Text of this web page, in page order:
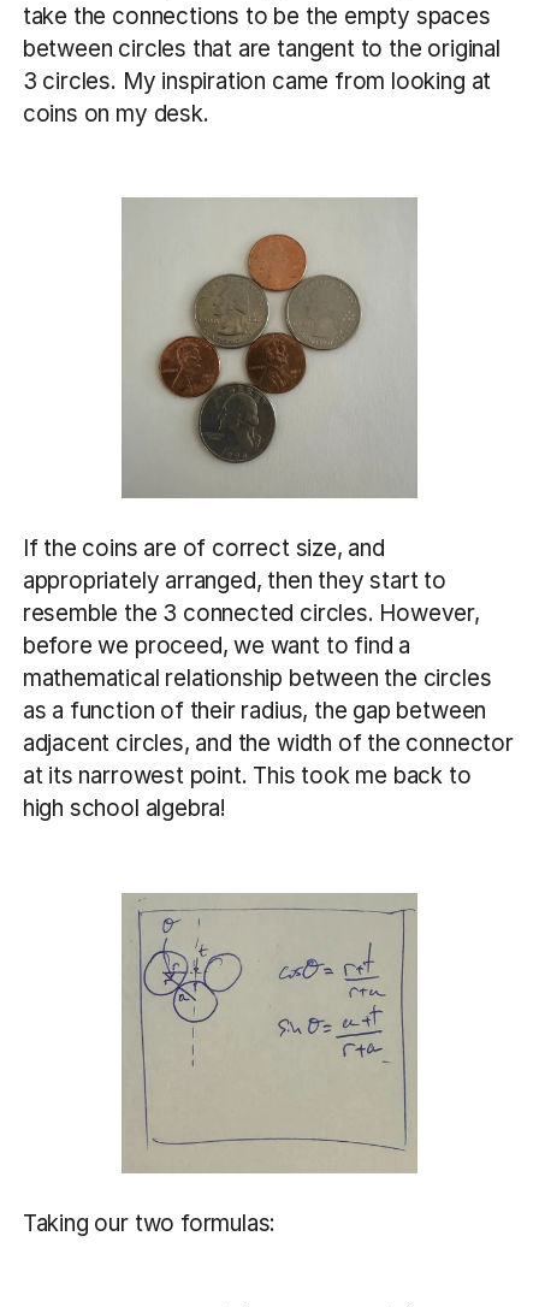
take the connections to be the empty spaces
between circles that are tangent to the original
3 circles. My inspiration came from looking at
coins on my desk.
If the coins are of correct size, and
appropriately arranged, then they start to
resemble the 3 connected circles. However,
before we proceed, we want to find a
mathematical relationship between the circles
as a function of their radius, the gap between
adjacent circles, and the width of the connector
at its narrowest point. This took me back to
high school algebra!
Taking our two formulas: